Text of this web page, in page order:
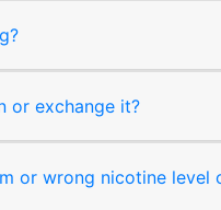
or exchange it?
or wrong nicotine level